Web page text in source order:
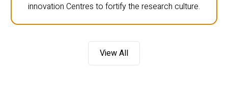
innovation Centres to fortify the research culture.
View All